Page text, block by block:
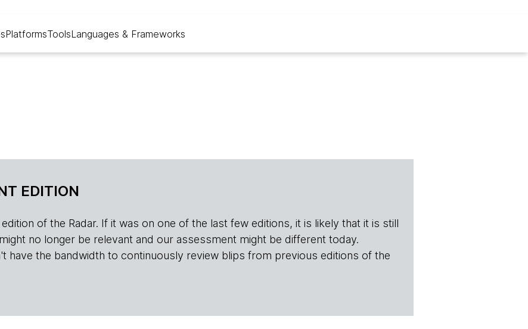
PlatformsToolsLanguages & Frameworks
EDITION
of the Radar. If it was on one of the last few editions, it is likely that it is still
no longer be relevant and our assessment might be different today.
have the bandwidth to continuously review blips from previous editions of the